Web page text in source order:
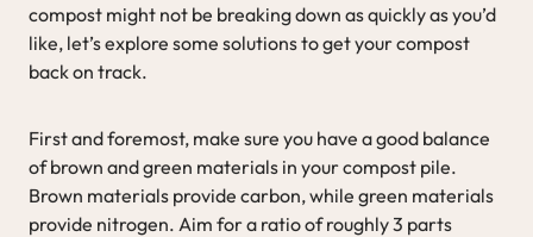
compost might not be breaking down as quickly as you’d
like, let’s explore some solutions to get your compost
back on track.
First and foremost, make sure you have a good balance
of brown and green materials in your compost pile.
Brown materials provide carbon, while green materials
provide nitrogen. Aim for a ratio of roughly 3 parts